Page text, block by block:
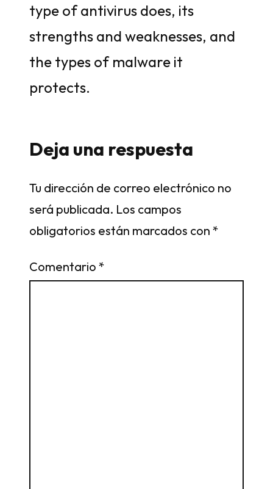
type of antivirus does, its
strengths and weaknesses, and
the types of malware it
protects.
Deja una respuesta
Tu dirección de correo electrónico no
será publicada. Los campos
obligatorios están marcados con *
Comentario *